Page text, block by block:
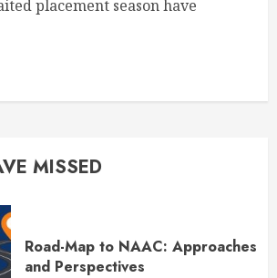
placement season have
MISSED
Road-Map to NAAC: Approaches
and Perspectives